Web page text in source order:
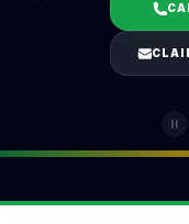
LOGIN